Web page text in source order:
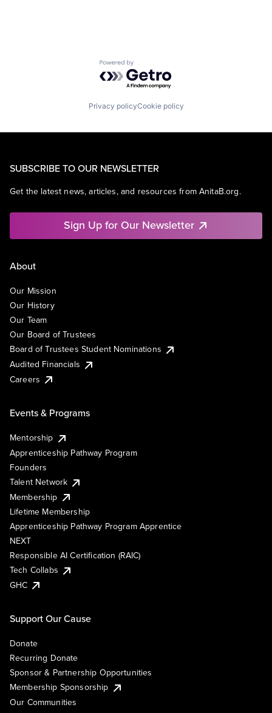
Powered by Getro.com
Privacy policyCookie policy
SUBSCRIBE TO OUR NEWSLETTER
Get the latest news, articles, and resources from AnitaB.org.
Sign Up for Our Newsletter
About
Our Mission
Our History
Our Team
Our Board of Trustees
Board of Trustees Student Nominations
Audited Financials
Careers
Events & Programs
Mentorship
Apprenticeship Pathway Program
Founders
Talent Network
Membership
Lifetime Membership
Apprenticeship Pathway Program Apprentice
NEXT
Responsible AI Certification (RAIC)
Tech Collabs
GHC
Support Our Cause
Donate
Recurring Donate
Sponsor & Partnership Opportunities
Membership Sponsorship
Our Communities